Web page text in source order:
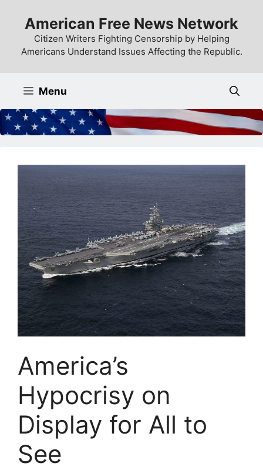
content
American Free News Network
Citizen Writers Fighting Censorship by Helping
Americans Understand Issues Affecting the Republic.
Menu
America’s
Hypocrisy on
Display for All to
See